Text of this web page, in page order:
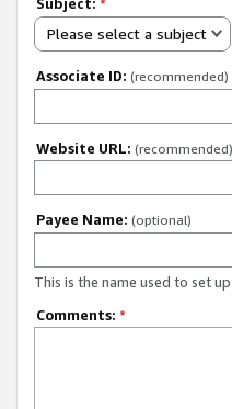
Subject: *
Please select a subject
Associate ID: (recommended)
Website URL: (recommended)
Payee Name: (optional)
This is the name used to set
Comments: *